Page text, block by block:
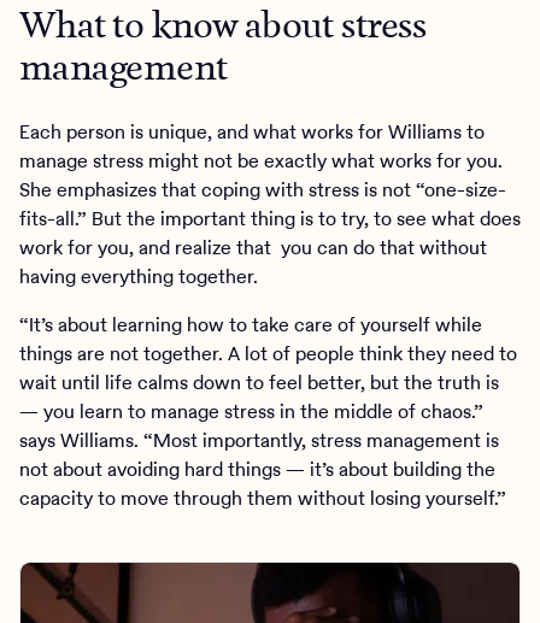
What to know about stress
management
Each person is unique, and what works for Williams to
manage stress might not be exactly what works for you.
She emphasizes that coping with stress is not “one-size-
fits-all.” But the important thing is to try, to see what does
work for you, and realize that you can do that without
having everything together.
“It’s about learning how to take care of yourself while
things are not together. A lot of people think they need to
wait until life calms down to feel better, but the truth is
— you learn to manage stress in the middle of chaos.”
says Williams. “Most importantly, stress management is
not about avoiding hard things — it’s about building the
capacity to move through them without losing yourself.”